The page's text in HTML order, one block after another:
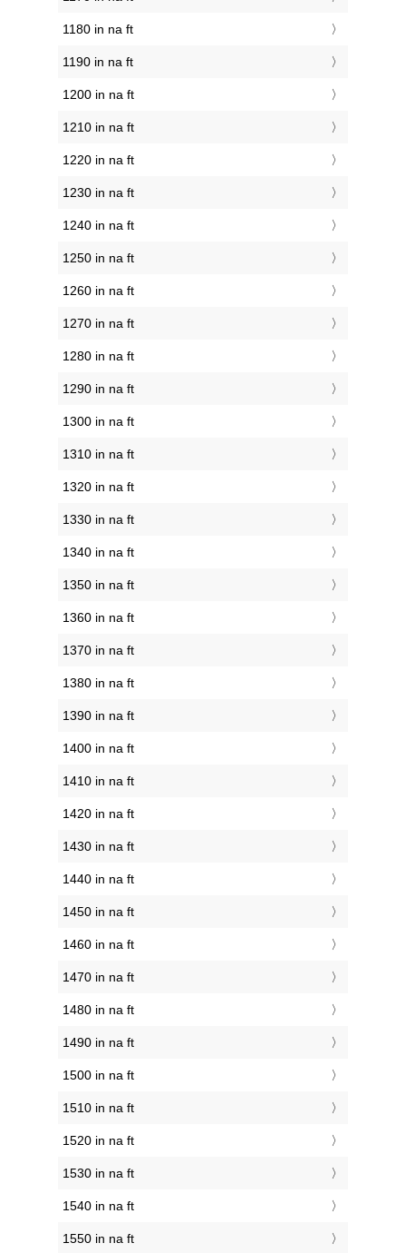
1180 in na ft
1190 in na ft
1200 in na ft
1210 in na ft
1220 in na ft
1230 in na ft
1240 in na ft
1250 in na ft
1260 in na ft
1270 in na ft
1280 in na ft
1290 in na ft
1300 in na ft
1310 in na ft
1320 in na ft
1330 in na ft
1340 in na ft
1350 in na ft
1360 in na ft
1370 in na ft
1380 in na ft
1390 in na ft
1400 in na ft
1410 in na ft
1420 in na ft
1430 in na ft
1440 in na ft
1450 in na ft
1460 in na ft
1470 in na ft
1480 in na ft
1490 in na ft
1500 in na ft
1510 in na ft
1520 in na ft
1530 in na ft
1540 in na ft
1550 in na ft